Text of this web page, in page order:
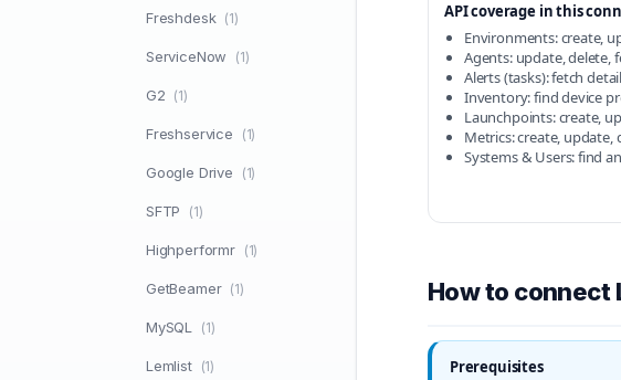
Freshdesk (1)
ServiceNow (1)
G2 (1)
Freshservice (1)
Google Drive (1)
SFTP (1)
Highperformr (1)
GetBeamer (1)
MySQL (1)
Lemlist (1)
API coverage in this
Environments: create,
Agents: update, delete,
Alerts (tasks): fetch
Inventory: find device
Launchpoints: create,
Metrics: create, update,
Systems & Users: find
How to connect
Prerequisites